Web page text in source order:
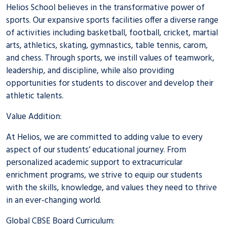
Helios School believes in the transformative power of
sports. Our expansive sports facilities offer a diverse range
of activities including basketball, football, cricket, martial
arts, athletics, skating, gymnastics, table tennis, carom,
and chess. Through sports, we instill values of teamwork,
leadership, and discipline, while also providing
opportunities for students to discover and develop their
athletic talents.
Value Addition:
At Helios, we are committed to adding value to every
aspect of our students’ educational journey. From
personalized academic support to extracurricular
enrichment programs, we strive to equip our students
with the skills, knowledge, and values they need to thrive
in an ever-changing world.
Global CBSE Board Curriculum: